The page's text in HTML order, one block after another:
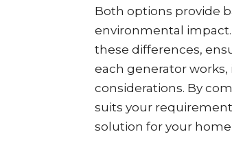
Both options provide
environmental
these differences,
each generator
considerations. By
suits your
solution for your home